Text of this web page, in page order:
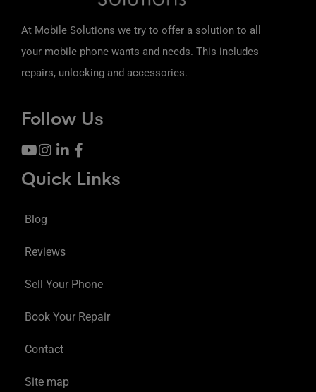
At Mobile Solutions we try to offer a solution to all
your mobile phone wants and needs. This includes
repairs, unlocking and accessories.
Follow Us
Quick Links
Blog
Reviews
Sell Your Phone
Book Your Repair
Contact
Site map